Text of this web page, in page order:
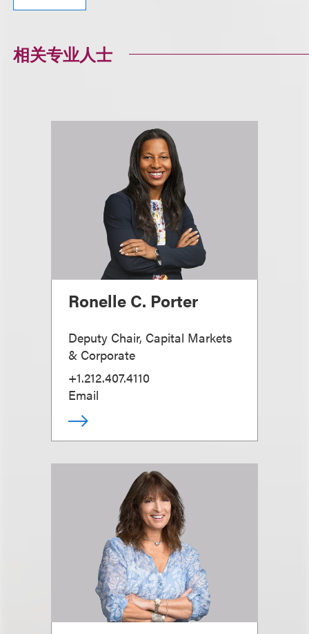
相关专业人士
Ronelle C. Porter
Deputy Chair, Capital Markets
& Corporate
+1.212.407.4110
Email